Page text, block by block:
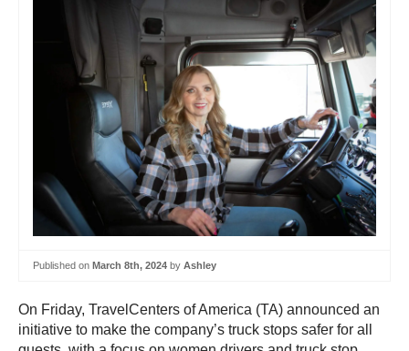
Published on March 8th, 2024 by Ashley
On Friday, TravelCenters of America (TA) announced an
initiative to make the company’s truck stops safer for all